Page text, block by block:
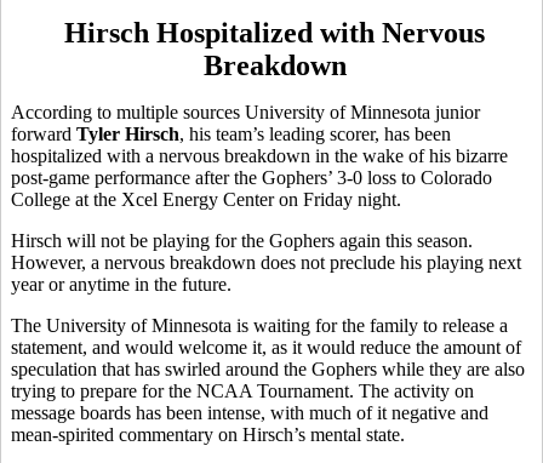
Hirsch Hospitalized with Nervous
Breakdown
According to multiple sources University of Minnesota junior
forward Tyler Hirsch, his team’s leading scorer, has been
hospitalized with a nervous breakdown in the wake of his bizarre
post-game performance after the Gophers’ 3-0 loss to Colorado
College at the Xcel Energy Center on Friday night.
Hirsch will not be playing for the Gophers again this season.
However, a nervous breakdown does not preclude his playing next
year or anytime in the future.
The University of Minnesota is waiting for the family to release a
statement, and would welcome it, as it would reduce the amount of
speculation that has swirled around the Gophers while they are also
trying to prepare for the NCAA Tournament. The activity on
message boards has been intense, with much of it negative and
mean-spirited commentary on Hirsch’s mental state.